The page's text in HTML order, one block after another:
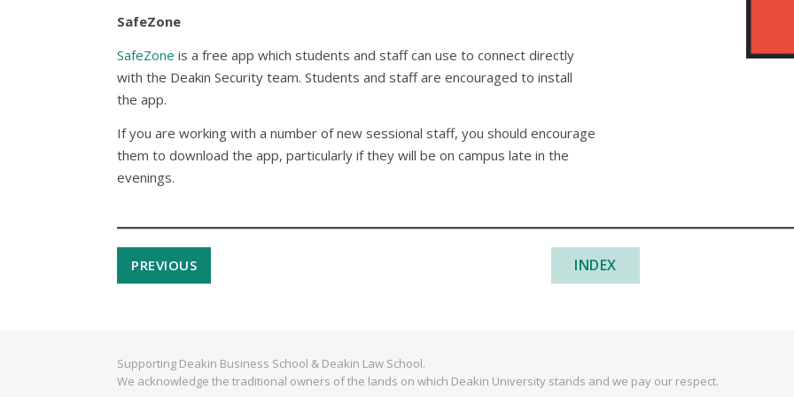
SafeZone
SafeZone is a free app which students and staff can use to connect directly
with the Deakin Security team. Students and staff are encouraged to install
the app.
If you are working with a number of new sessional staff, you should encourage
them to download the app, particularly if they will be on campus late in the
evenings.
PREVIOUS INDEX
Supporting Deakin Business School & Deakin Law School.
We acknowledge the traditional owners of the lands on which Deakin University stands and we pay our respect.